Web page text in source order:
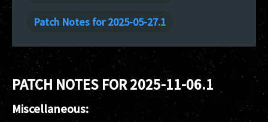
Patch Notes for 2025-05-27.1
PATCH NOTES FOR 2025-11-06.1
Miscellaneous: